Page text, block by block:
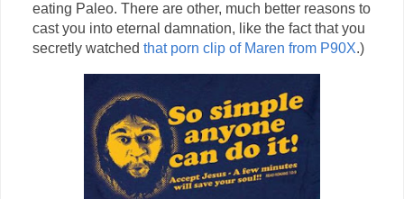
eating Paleo. There are other, much better reasons to
cast you into eternal damnation, like the fact that you
secretly watched that porn clip of Maren from P90X.)